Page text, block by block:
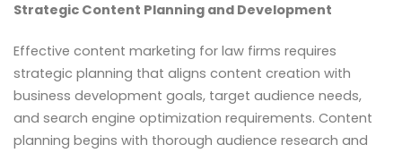
Strategic Content Planning and Development
Effective content marketing for law firms requires
strategic planning that aligns content creation with
business development goals, target audience needs,
and search engine optimization requirements. Content
planning begins with thorough audience research and